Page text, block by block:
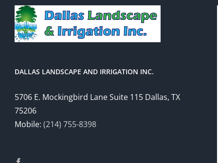
DALLAS LANDSCAPE AND IRRIGATION INC.
5706 E. Mockingbird Lane Suite 115 Dallas, TX
75206
Mobile: (214) 755-8398